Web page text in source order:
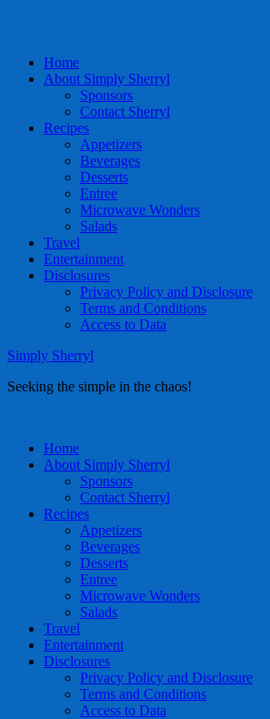
Home
About Simply Sherryl
Sponsors
Contact Sherryl
Recipes
Appetizers
Beverages
Desserts
Entree
Microwave Wonders
Salads
Travel
Entertainment
Disclosures
Privacy Policy and Disclosure
Terms and Conditions
Access to Data
Simply Sherryl
Seeking the simple in the chaos!
Home
About Simply Sherryl
Sponsors
Contact Sherryl
Recipes
Appetizers
Beverages
Desserts
Entree
Microwave Wonders
Salads
Travel
Entertainment
Disclosures
Privacy Policy and Disclosure
Terms and Conditions
Access to Data